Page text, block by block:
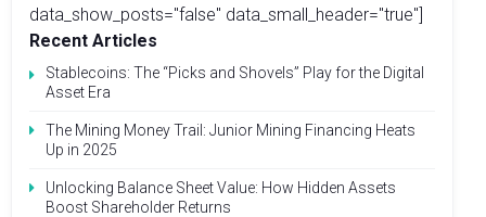
data_show_posts="false" data_small_header="true"]
Recent Articles
Stablecoins: The “Picks and Shovels” Play for the Digital
Asset Era
The Mining Money Trail: Junior Mining Financing Heats
Up in 2025
Unlocking Balance Sheet Value: How Hidden Assets
Boost Shareholder Returns